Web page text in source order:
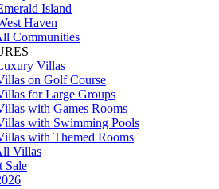
Island
Haven
Communities
Villas
on Golf Course
for Large Groups
with Games Rooms
with Swimming Pools
with Themed Rooms
Villas
Sale